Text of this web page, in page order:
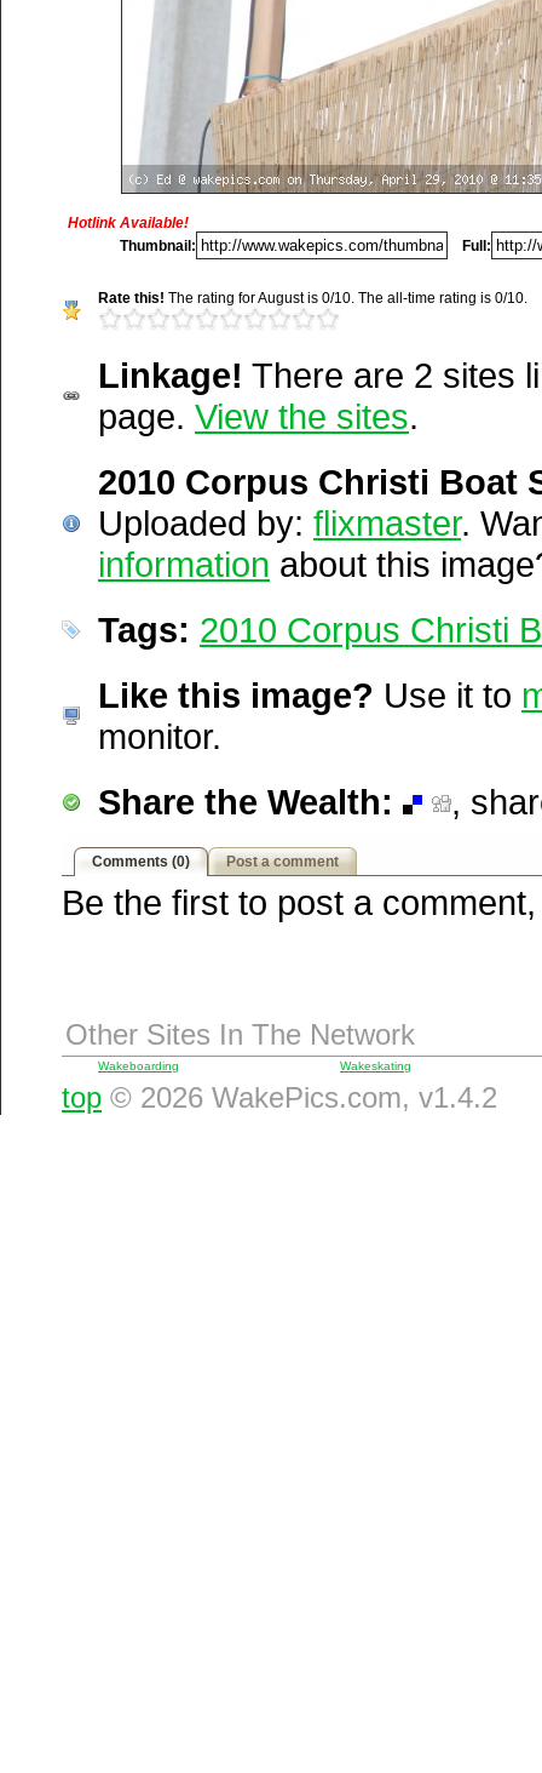
Hotlink Available!
Thumbnail:
Full:
Rate this! The rating for August is 0/10. The all-time rating is 0/10.
Linkage! There are 2 sites
page. View the sites.
http://wakepics.com/image/
corpus-christ...
http://wakepics.com/search-
results/media/tags/boat...
2010 Corpus Christi Boat
Uploaded by: flixmaster.
information about this
2010 Corpus Christi Boat Show Contest
Description:
2010 Corpus Christi Boat Show Contest
Image, 2.3 MB, 3872x2592.
Media Facts:This image was uploaded on Thursday, April 29,
was first posted. This item is ranked 3,742 / 20,189.
Tags: 2010 Corpus Christi
Like this image? Use it to
monitor.
Share the Wealth:
,
Digg
Newsvine
Netscape
StumbleUpon
Technorati
Windows Live
Google
Comments (0) Post a comment
Be the first to post a
Other Sites In The Network
Wakeboarding Wakeskating
top © 2026 WakePics.com, v1.4.2